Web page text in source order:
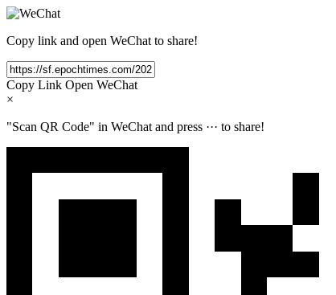
Copy link and open WeChat to share!
Copy Link Open WeChat
×
"Scan QR Code" in WeChat and press ··· to share!